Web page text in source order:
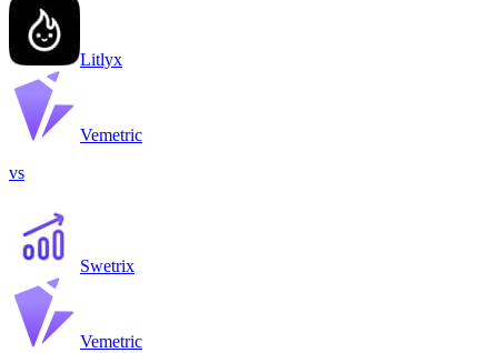
Litlyx
Vemetric
vs
Swetrix
Vemetric